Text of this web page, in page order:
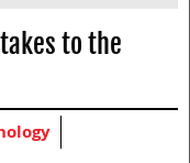
to the